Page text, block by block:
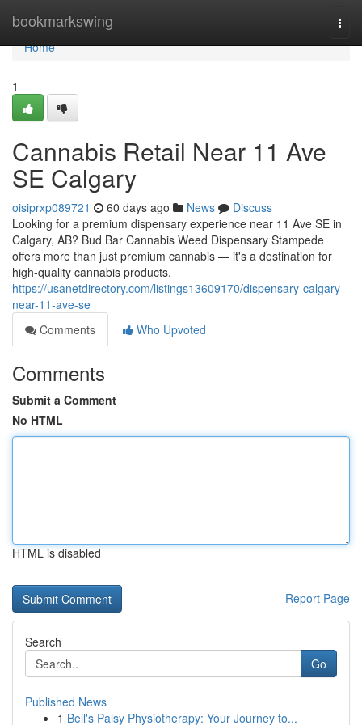
bookmarkswing
Home
Home
1
Cannabis Retail Near 11 Ave
SE Calgary
oisiprxp089721 60 days ago News
Discuss
Looking for a premium dispensary experience near 11 Ave SE in
Calgary, AB? Bud Bar Cannabis Weed Dispensary Stampede
offers more than just premium cannabis — it's a destination for
high-quality cannabis products,
https://usanetdirectory.com/listings13609170/dispensary-calgary-
near-11-ave-se
Comments
Who Upvoted
Comments
Submit a Comment
No HTML
HTML is disabled
Report Page
Search
Go
Published News
1 Bell's Palsy Physiotherapy: Your Journey to...